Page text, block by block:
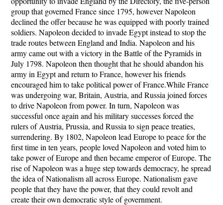
group that governed France since 1795, however Napoleon
declined the offer because he was equipped with poorly trained
soldiers. Napoleon decided to invade Egypt instead to stop the
trade routes between England and India. Napoleon and his
army came out with a victory in the Battle of the Pyramids in
July 1798. Napoleon then thought that he should abandon his
army in Egypt and return to France, however his friends
encouraged him to take political power of France.While France
was undergoing war, Britain, Austria, and Russia joined forces
to drive Napoleon from power. In turn, Napoleon was
successful once again and his military successes forced the
rulers of Austria, Prussia, and Russia to sign peace treaties,
surrendering. By 1802, Napoleon lead Europe to peace for the
first time in ten years, people loved Napoleon and voted him to
take power of Europe and then became emperor of Europe. The
rise of Napoleon was a huge step towards democracy, he spread
the idea of Nationalism all across Europe. Nationalism gave
people that they have the power, that they could revolt and
create their own democratic style of government.